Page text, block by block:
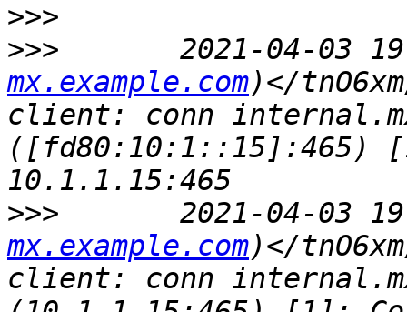
>>>
>>>
2021-04-03
mx.example.com)</
client: conn
([fd80:10:1::15]:465)
>>>
2021-04-03
mx.example.com)</
client: conn